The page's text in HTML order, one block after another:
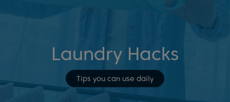
Laundry Hacks
Tips you can use daily